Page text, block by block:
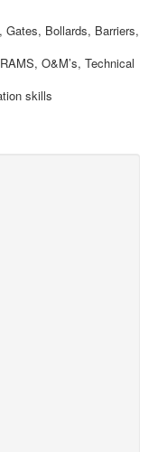
Gates, Bollards, Barriers,
O&M’s, Technical
skills